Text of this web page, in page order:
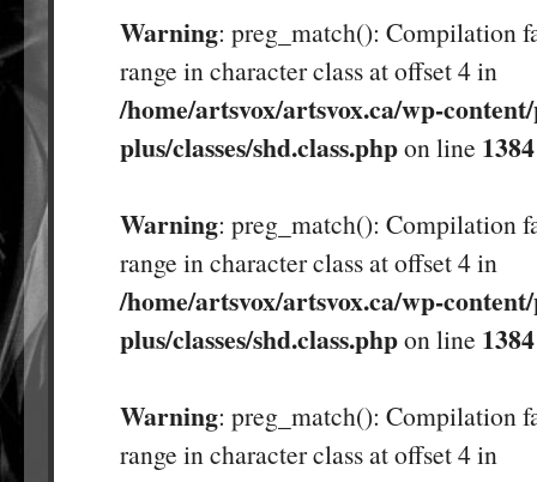
Warning: preg_match(): Compilation
range in character class at offset 4 in
/home/artsvox/artsvox.ca/wp-
plus/classes/shd.class.phpon line 1384
Warning: preg_match(): Compilation
range in character class at offset 4 in
/home/artsvox/artsvox.ca/wp-
plus/classes/shd.class.phpon line 1384
Warning: preg_match(): Compilation
range in character class at offset 4 in